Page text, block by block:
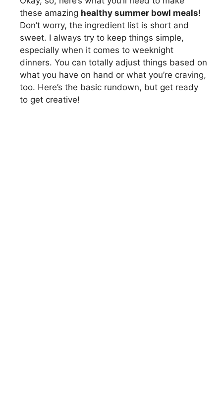
these amazing healthy summer bowl meals!
Don’t worry, the ingredient list is short and
sweet. I always try to keep things simple,
especially when it comes to weeknight
dinners. You can totally adjust things based on
what you have on hand or what you’re craving,
too. Here’s the basic rundown, but get ready
to get creative!